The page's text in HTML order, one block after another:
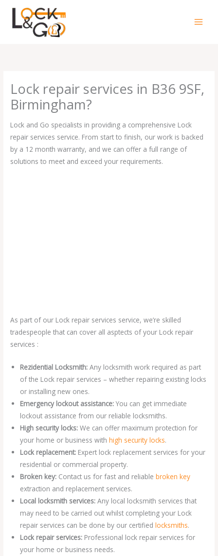
content
Lock repair services in B36 9SF,
Birmingham?
Lock and Go specialists in providing a comprehensive Lock
repair services service. From start to finish, our work is backed
by a 12 month warranty, and we can offer a full range of
solutions to meet and exceed your requirements.
As part of our Lock repair services service, we’re skilled
tradespeople that can cover all asptects of your Lock repair
services :
Rezidential Locksmith:Any locksmith work required as part
of the Lock repair services – whether repairing existing locks
or installing new ones.
Emergency lockout assistance: You can get immediate
lockout assistance from our reliable locksmiths.
High security locks:We can offer maximum protection for
your home or business withhigh security locks.
Lock replacement: Expert lock replacement services for your
residential or commercial property.
Broken key: Contact us for fast and reliablebroken key
extraction and replacement services.
Local locksmith services:Any local locksmith services that
may need to be carried out whilst completing your Lock
repair services can be done by our certifiedlocksmiths.
Lock repair services: Professional lock repair services for
your home or business needs.